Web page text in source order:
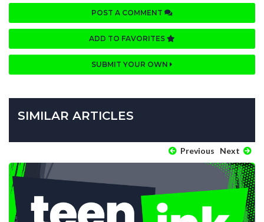
POST A COMMENT
ADD TO FAVORITES
SUBMIT YOUR OWN
SIMILAR ARTICLES
Previous Next